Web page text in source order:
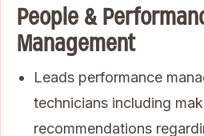
People &
Management
Leads performance
technicians including
recommendations